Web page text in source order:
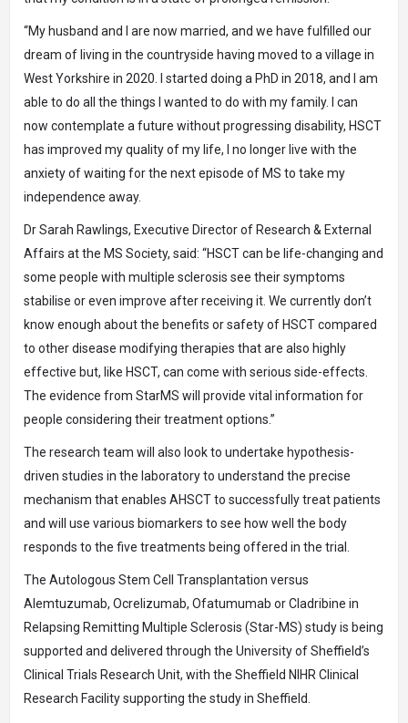
“My husband and I are now married, and we have fulfilled our
dream of living in the countryside having moved to a village in
West Yorkshire in 2020. I started doing a PhD in 2018, and I am
able to do all the things I wanted to do with my family. I can
now contemplate a future without progressing disability, HSCT
has improved my quality of my life, I no longer live with the
anxiety of waiting for the next episode of MS to take my
independence away.
Dr Sarah Rawlings, Executive Director of Research & External
Affairs at the MS Society, said: “HSCT can be life-changing and
some people with multiple sclerosis see their symptoms
stabilise or even improve after receiving it. We currently don’t
know enough about the benefits or safety of HSCT compared
to other disease modifying therapies that are also highly
effective but, like HSCT, can come with serious side-effects.
The evidence from StarMS will provide vital information for
people considering their treatment options.”
The research team will also look to undertake hypothesis-
driven studies in the laboratory to understand the precise
mechanism that enables AHSCT to successfully treat patients
and will use various biomarkers to see how well the body
responds to the five treatments being offered in the trial.
The Autologous Stem Cell Transplantation versus
Alemtuzumab, Ocrelizumab, Ofatumumab or Cladribine in
Relapsing Remitting Multiple Sclerosis (Star-MS) study is being
supported and delivered through the University of Sheffield’s
Clinical Trials Research Unit, with the Sheffield NIHR Clinical
Research Facility supporting the study in Sheffield.